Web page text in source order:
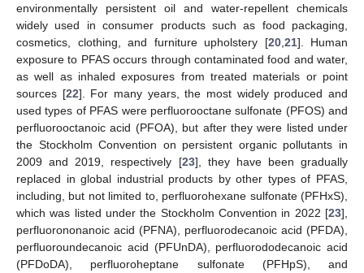
environmentally persistent oil and water-repellent chemicals
widely used in consumer products such as food packaging,
cosmetics, clothing, and furniture upholstery [20, 21]. Human
exposure to PFAS occurs through contaminated food and water,
as well as inhaled exposures from treated materials or point
sources [22]. For many years, the most widely produced and
used types of PFAS were perfluorooctane sulfonate (PFOS) and
perfluorooctanoic acid (PFOA), but after they were listed under
the Stockholm Convention on persistent organic pollutants in
2009 and 2019, respectively [23], they have been gradually
replaced in global industrial products by other types of PFAS,
including, but not limited to, perfluorohexane sulfonate (PFHxS),
which was listed under the Stockholm Convention in 2022 [23],
perfluorononanoic acid (PFNA), perfluorodecanoic acid (PFDA),
perfluoroundecanoic acid (PFUnDA), perfluorododecanoic acid
(PFDoDA), perfluoroheptane sulfonate (PFHpS), and